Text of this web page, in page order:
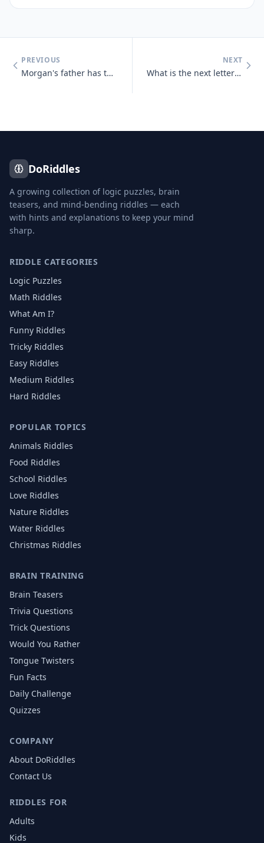
PREVIOUS
Morgan's father has three sons : Snap, Crackle and who?
NEXT
What is the next letter in the series below, and why? B, C, D, E, G,
DoRiddles
A growing collection of logic puzzles, brain
teasers, and mind-bending riddles — each
with hints and explanations to keep your mind
sharp.
RIDDLE CATEGORIES
Logic Puzzles
Math Riddles
What Am I?
Funny Riddles
Tricky Riddles
Easy Riddles
Medium Riddles
Hard Riddles
POPULAR TOPICS
Animals Riddles
Food Riddles
School Riddles
Love Riddles
Nature Riddles
Water Riddles
Christmas Riddles
BRAIN TRAINING
Brain Teasers
Trivia Questions
Trick Questions
Would You Rather
Tongue Twisters
Fun Facts
Daily Challenge
Quizzes
COMPANY
About DoRiddles
Contact Us
RIDDLES FOR
Adults
Kids